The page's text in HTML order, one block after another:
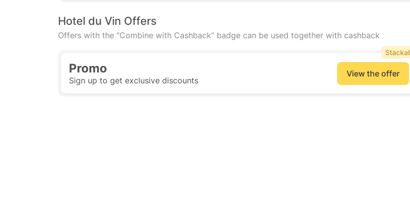
Hotel du Vin Offers
Offers with the “Combine with Cashback” badge can be used together with cashback
Promo
Sign up to get exclusive discounts
View the offer